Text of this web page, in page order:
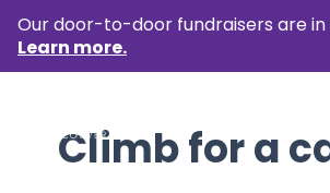
Our door-to-door fundraisers are in
Learn more.
Climb for a